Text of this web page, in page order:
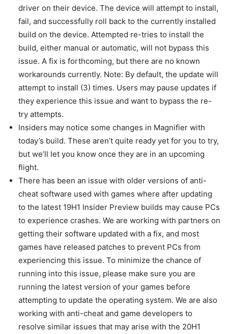
driver on their device. The device will attempt to install,
fail, and successfully roll back to the currently installed
build on the device. Attempted re-tries to install the
build, either manual or automatic, will not bypass this
issue. A fix is forthcoming, but there are no known
workarounds currently. Note: By default, the update will
attempt to install (3) times. Users may pause updates if
they experience this issue and want to bypass the re-
try attempts.
Insiders may notice some changes in Magnifier with
today’s build. These aren’t quite ready yet for you to try,
but we’ll let you know once they are in an upcoming
flight.
There has been an issue with older versions of anti-
cheat software used with games where after updating
to the latest 19H1 Insider Preview builds may cause PCs
to experience crashes. We are working with partners on
getting their software updated with a fix, and most
games have released patches to prevent PCs from
experiencing this issue. To minimize the chance of
running into this issue, please make sure you are
running the latest version of your games before
attempting to update the operating system. We are also
working with anti-cheat and game developers to
resolve similar issues that may arise with the 20H1